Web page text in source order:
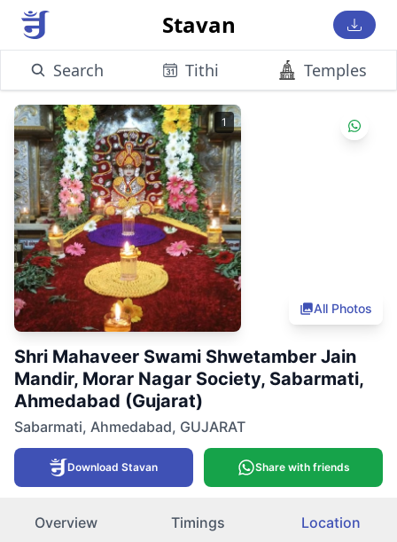
Stavan
Search Tithi Temples
1
All Photos
Shri Mahaveer Swami Shwetamber Jain
Mandir, Morar Nagar Society, Sabarmati,
Ahmedabad (Gujarat)
Sabarmati, Ahmedabad, GUJARAT
Download Stavan Share with friends
Overview Timings Location